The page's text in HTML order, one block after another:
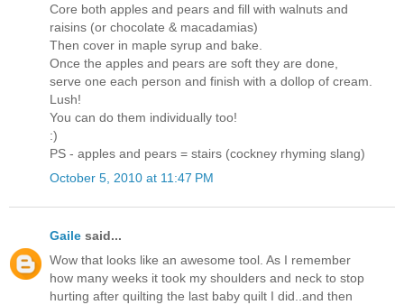
Core both apples and pears and fill with walnuts and
raisins (or chocolate & macadamias)
Then cover in maple syrup and bake.
Once the apples and pears are soft they are done,
serve one each person and finish with a dollop of cream.
Lush!
You can do them individually too!
:)
PS - apples and pears = stairs (cockney rhyming slang)
October 5, 2010 at 11:47 PM
Gaile said...
Wow that looks like an awesome tool. As I remember
how many weeks it took my shoulders and neck to stop
hurting after quilting the last baby quilt I did..and then